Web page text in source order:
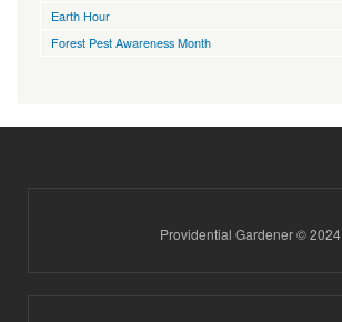
Earth Hour
Forest Pest Awareness Month
Providential Gardener © 2024